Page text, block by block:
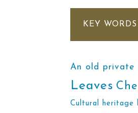
KEY WORDS
An old private
Leaves
Cultural heritage